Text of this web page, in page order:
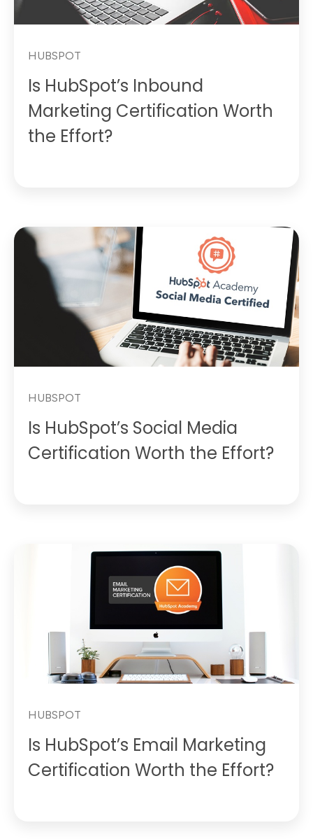
HUBSPOT
Is HubSpot’s Inbound
Marketing Certification Worth
the Effort?
HUBSPOT
Is HubSpot’s Social Media
Certification Worth the Effort?
HUBSPOT
Is HubSpot’s Email Marketing
Certification Worth the Effort?